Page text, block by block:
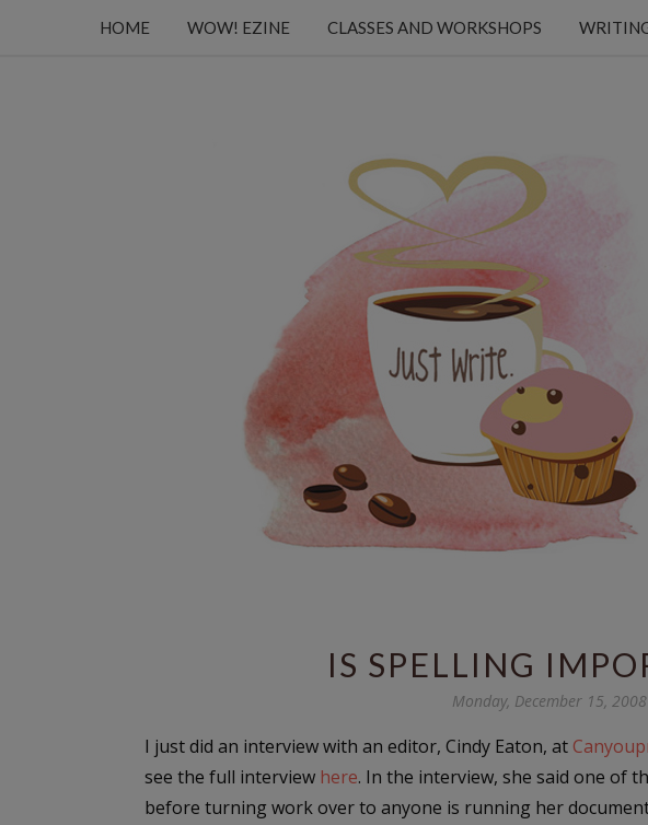
HOME WOW! EZINE CLASSES AND WORKSHOPS
IS SPELLING
Monday, December 15, 2008
I just did an interview with an editor, Cindy Eaton, at
see the full interview here. In the interview, she said one of
before turning work over to anyone is running her